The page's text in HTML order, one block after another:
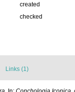
created
checked
Links (1)